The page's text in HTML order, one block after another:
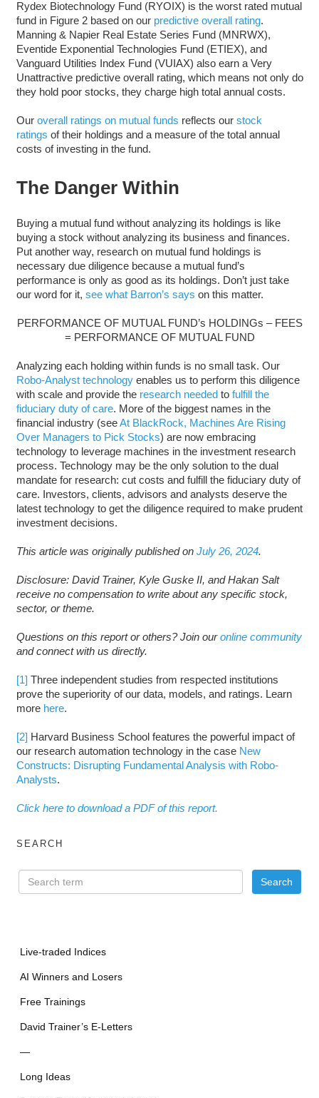
Rydex Biotechnology Fund (RYOIX) is the worst rated mutual
fund in Figure 2 based on our predictive overall rating.
Manning & Napier Real Estate Series Fund (MNRWX),
Eventide Exponential Technologies Fund (ETIEX), and
Vanguard Utilities Index Fund (VUIAX) also earn a Very
Unattractive predictive overall rating, which means not only do
they hold poor stocks, they charge high total annual costs.
Our overall ratings on mutual funds reflects our stock
ratings of their holdings and a measure of the total annual
costs of investing in the fund.
The Danger Within
Buying a mutual fund without analyzing its holdings is like
buying a stock without analyzing its business and finances.
Put another way, research on mutual fund holdings is
necessary due diligence because a mutual fund’s
performance is only as good as its holdings. Don’t just take
our word for it, see what Barron’s says on this matter.
PERFORMANCE OF MUTUAL FUND’s HOLDINGs – FEES
= PERFORMANCE OF MUTUAL FUND
Analyzing each holding within funds is no small task. Our
Robo-Analyst technologyenables us to perform this diligence
with scale and provide the research neededto fulfill the
fiduciary duty of care. More of the biggest names in the
financial industry (seeAt BlackRock, Machines Are Rising
Over Managers to Pick Stocks) are now embracing
technology to leverage machines in the investment research
process. Technology may be the only solution to the dual
mandate for research: cut costs and fulfill the fiduciary duty of
care. Investors, clients, advisors and analysts deserve the
latest technology to get the diligence required to make prudent
investment decisions.
This article was originally published on July 26, 2024.
Disclosure: David Trainer, Kyle Guske II, and Hakan Salt
receive no compensation to write about any specific stock,
sector, or theme.
Questions on this report or others? Join ouronline community
and connect with us directly.
[1] Three independent studies from respected institutions
prove the superiority of our data, models, and ratings. Learn
more here.
[2] Harvard Business School features the powerful impact of
our research automation technology in the case New
Constructs: Disrupting Fundamental Analysis with Robo-
Analysts.
Click here to download a PDF of this report.
SEARCH
Live-traded Indices
AI Winners and Losers
Free Trainings
David Trainer’s E-Letters
—
Long Ideas